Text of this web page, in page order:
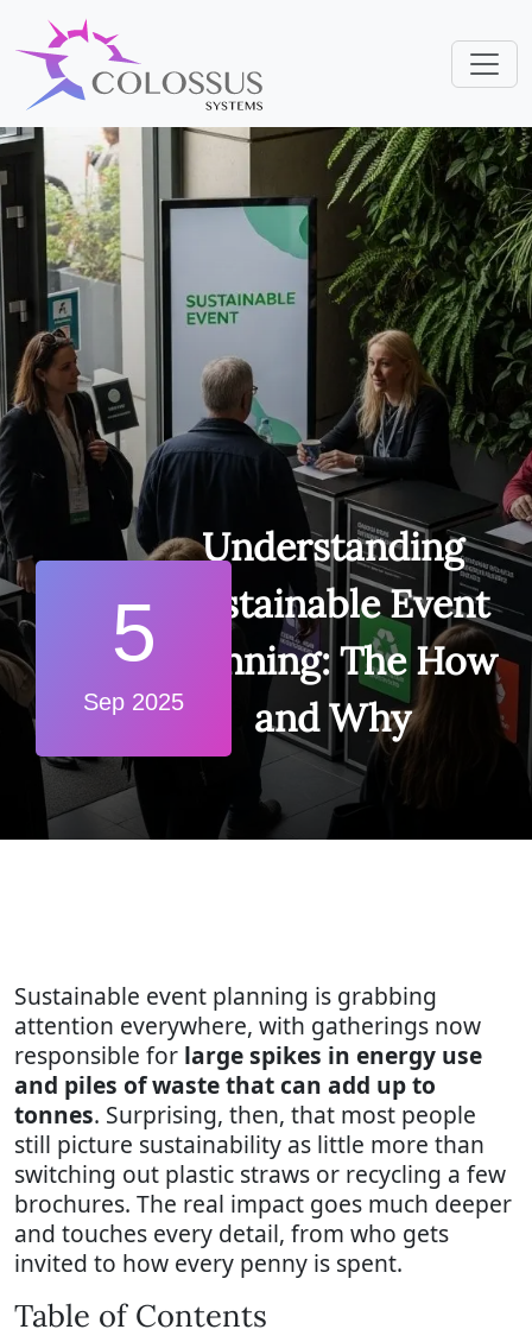
5
Sep 2025
Understanding
Sustainable Event
Planning: The How
and Why
Sustainable event planning is grabbing
attention everywhere, with gatherings now
responsible for large spikes in energy use
and piles of waste that can add up to
tonnes. Surprising, then, that most people
still picture sustainability as little more than
switching out plastic straws or recycling a few
brochures. The real impact goes much deeper
and touches every detail, from who gets
invited to how every penny is spent.
Table of Contents